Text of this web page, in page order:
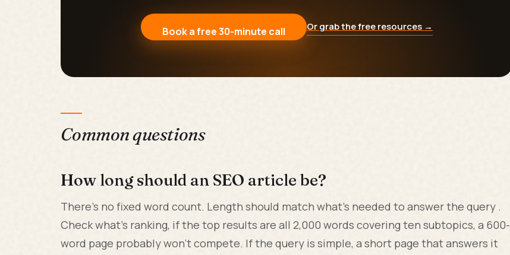
Book a free 30-minute call Or grab the free resources →
Common questions
How long should an SEO article be?
There's no fixed word count. Length should match what's needed to answer the query .
Check what's ranking, if the top results are all 2,000 words covering ten subtopics, a 600-
word page probably won't compete. If the query is simple, a short page that answers it